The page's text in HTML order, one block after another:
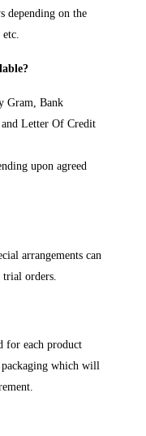
depending on the
Gram, Bank
Letter Of Credit
upon agreed
arrangements can
trial orders.
for each product
packaging which will